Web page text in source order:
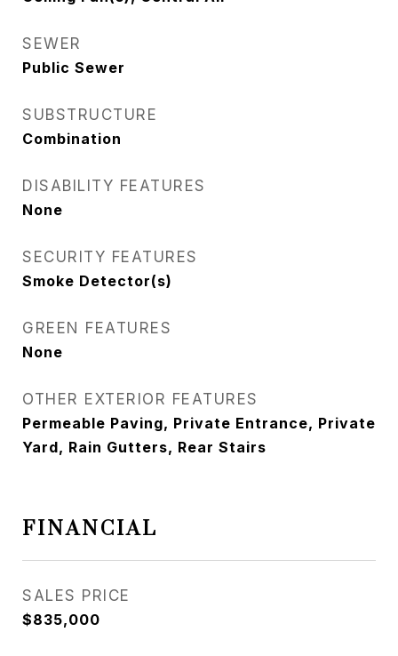
SEWER
Public Sewer
SUBSTRUCTURE
Combination
DISABILITY FEATURES
None
SECURITY FEATURES
Smoke Detector(s)
GREEN FEATURES
None
OTHER EXTERIOR FEATURES
Permeable Paving, Private Entrance, Private
Yard, Rain Gutters, Rear Stairs
FINANCIAL
SALES PRICE
$835,000